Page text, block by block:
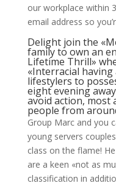
our workplace within
email address so
Delight join the
family to own an
Lifetime Thrill»
«Interracial
lifestylers to
eight evening
avoid action, most
people from
Group Marc and you
young servers
class on the flame!
are a keen «not as
classification in